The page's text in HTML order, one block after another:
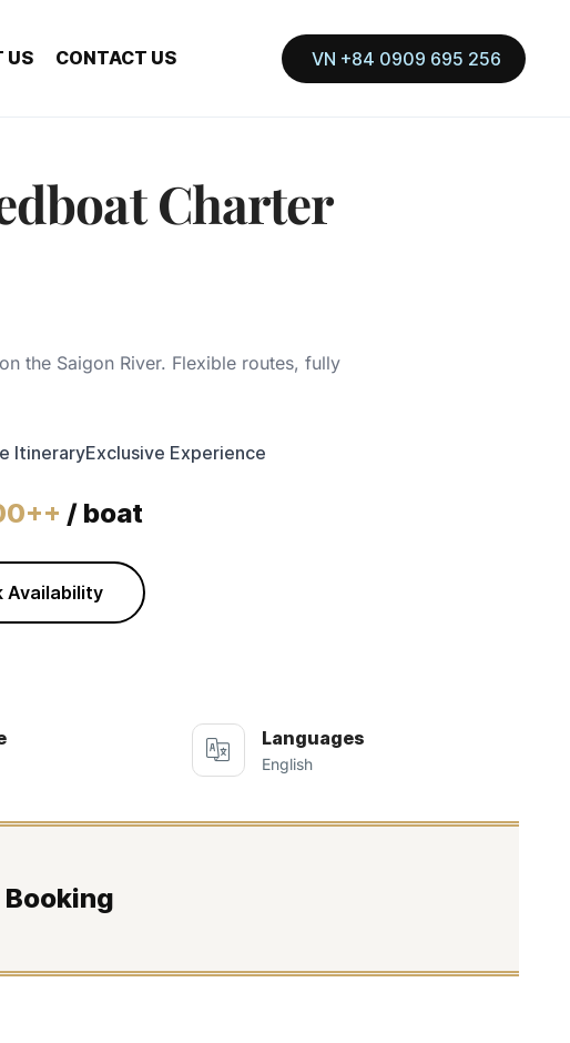
US CONTACT US VN +84 0909 695 256
Charter
the Saigon River. Flexible routes, fully
ItineraryExclusive Experience
/ boat
Availability
Languages
English
Booking